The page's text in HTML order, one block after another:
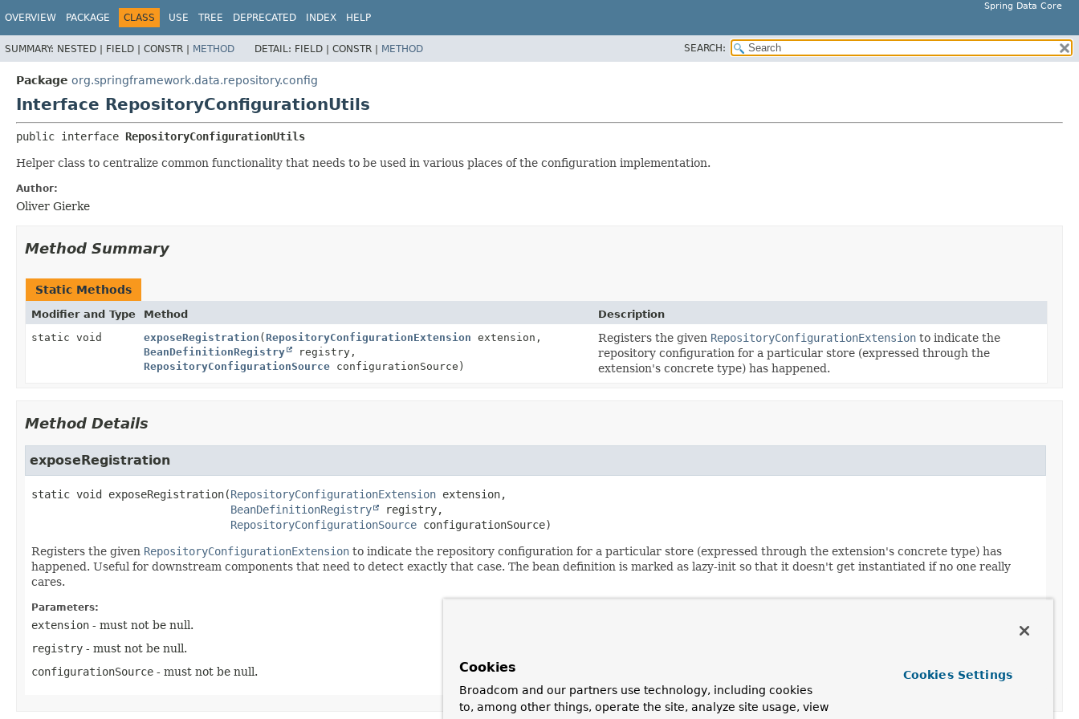
Spring Data Core
OVERVIEW PACKAGE CLASS USE TREE DEPRECATED INDEX HELP
SUMMARY: NESTED | FIELD | CONSTR | METHOD DETAIL: FIELD | CONSTR | METHOD SEARCH:
Package org.springframework.data.repository.config
Interface RepositoryConfigurationUtils
public interface RepositoryConfigurationUtils
Helper class to centralize common functionality that needs to be used in various places of the configuration implementation.
Author:
Oliver Gierke
Method Summary
Static Methods
Modifier and Type Method
Description
static void
exposeRegistration (RepositoryConfigurationExtension extension,
BeanDefinitionRegistry
registry,
RepositoryConfigurationSource configurationSource)
Registers the given RepositoryConfigurationExtension to indicate the
repository configuration for a particular store (expressed through the
extension's concrete type) has happened.
Method Details
exposeRegistration
static void exposeRegistration(RepositoryConfigurationExtension extension,
BeanDefinitionRegistry
registry,
RepositoryConfigurationSource configurationSource)
Registers the given RepositoryConfigurationExtension to indicate the repository configuration for a particular store (expressed through the extension's concrete type) has
happened. Useful for downstream components that need to detect exactly that case. The bean definition is marked as lazy-init so that it doesn't get instantiated if no one really
cares.
Parameters:
extension - must not be null.
registry - must not be null.
configurationSource - must not be null. Cookies
Broadcom and our partners use technology, including cookies
to, among other things, operate the site, analyze site usage, view
Cookies Settings